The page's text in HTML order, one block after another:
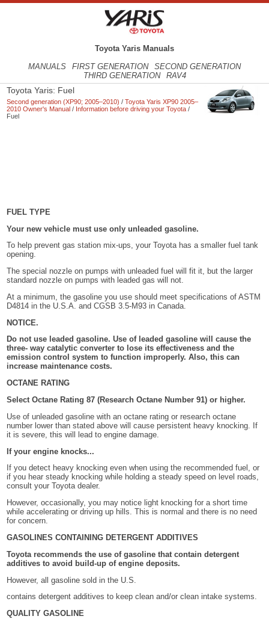
Toyota Yaris Manuals
MANUALS
FIRST GENERATION
SECOND GENERATION
THIRD GENERATION
RAV4
Toyota Yaris: Fuel
Second generation (XP90; 2005–2010) /Toyota Yaris XP90 2005–
2010 Owner's Manual / Information before driving your Toyota /
Fuel
FUEL TYPE
Your new vehicle must use only unleaded gasoline.
To help prevent gas station mix-ups, your Toyota has a smaller fuel tank
opening.
The special nozzle on pumps with unleaded fuel will fit it, but the larger
standard nozzle on pumps with leaded gas will not.
At a minimum, the gasoline you use should meet specifications of ASTM
D4814 in the U.S.A. and CGSB 3.5-M93 in Canada.
NOTICE.
Do not use leaded gasoline. Use of leaded gasoline will cause the
three- way catalytic converter to lose its effectiveness and the
emission control system to function improperly. Also, this can
increase maintenance costs.
OCTANE RATING
Select Octane Rating 87 (Research Octane Number 91) or higher.
Use of unleaded gasoline with an octane rating or research octane
number lower than stated above will cause persistent heavy knocking. If
it is severe, this will lead to engine damage.
If your engine knocks...
If you detect heavy knocking even when using the recommended fuel, or
if you hear steady knocking while holding a steady speed on level roads,
consult your Toyota dealer.
However, occasionally, you may notice light knocking for a short time
while accelerating or driving up hills. This is normal and there is no need
for concern.
GASOLINES CONTAINING DETERGENT ADDITIVES
Toyota recommends the use of gasoline that contain detergent
additives to avoid build-up of engine deposits.
However, all gasoline sold in the U.S.
contains detergent additives to keep clean and/or clean intake systems.
QUALITY GASOLINE